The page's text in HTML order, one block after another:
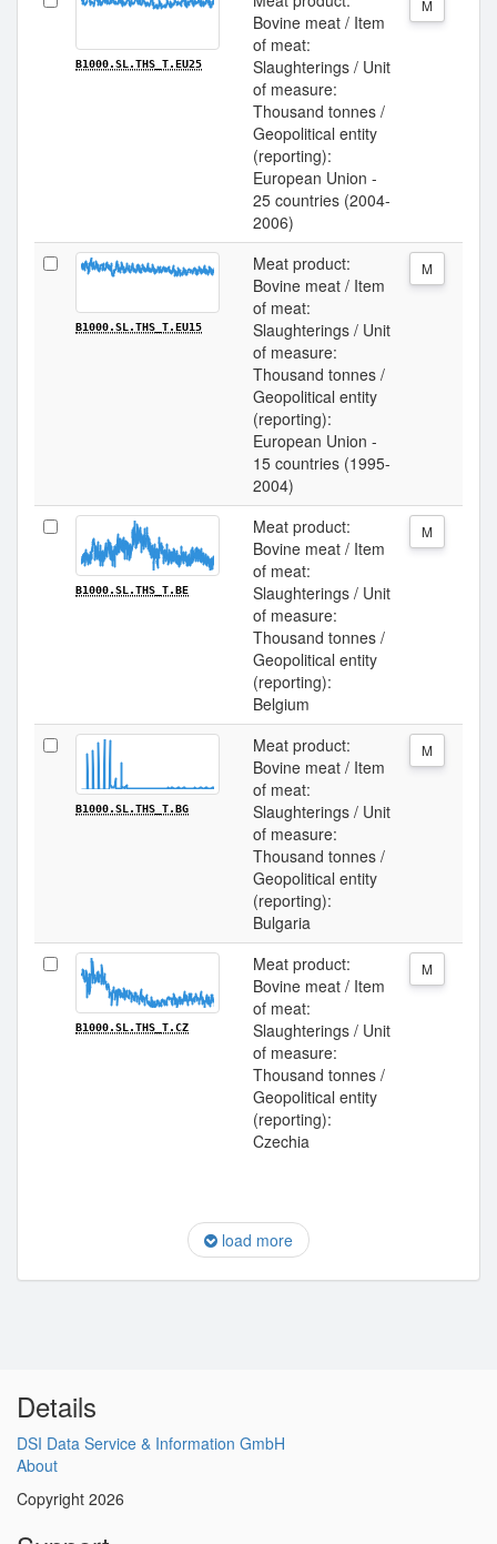
B1000.SL.THS_T.EU25
Bovine meat / Item
of meat:
Slaughterings / Unit
of measure:
Thousand tonnes /
Geopolitical entity
(reporting):
European Union -
25 countries (2004-
2006)
M
B1000.SL.THS_T.EU15
Meat product:
Bovine meat / Item
of meat:
Slaughterings / Unit
of measure:
Thousand tonnes /
Geopolitical entity
(reporting):
European Union -
15 countries (1995-
2004)
M
B1000.SL.THS_T.BE
Meat product:
Bovine meat / Item
of meat:
Slaughterings / Unit
of measure:
Thousand tonnes /
Geopolitical entity
(reporting):
Belgium
M
B1000.SL.THS_T.BG
Meat product:
Bovine meat / Item
of meat:
Slaughterings / Unit
of measure:
Thousand tonnes /
Geopolitical entity
(reporting):
Bulgaria
M
B1000.SL.THS_T.CZ
Meat product:
Bovine meat / Item
of meat:
Slaughterings / Unit
of measure:
Thousand tonnes /
Geopolitical entity
(reporting):
Czechia
M
load more
Details
DSI Data Service & Information GmbH
About
Copyright 2026